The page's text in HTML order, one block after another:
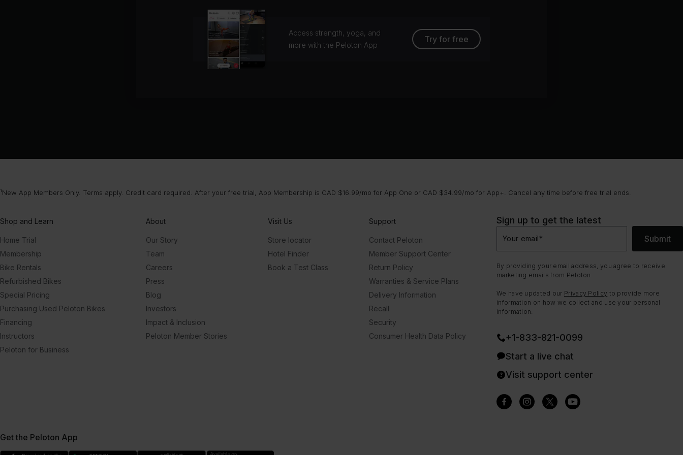
Access strength, yoga, and
more with the Peloton App
Try for free
¹New App Members Only. Terms apply. Credit card required. After your free trial, App Membership is CAD $16.99/mo for App One or CAD $34.99/mo for App+. Cancel any time before free trial ends.
Shop and Learn
Home Trial
Membership
Bike Rentals
Refurbished Bikes
Special Pricing
Purchasing Used Peloton Bikes
Financing
Instructors
Peloton for Business
About
Our Story
Team
Careers
Press
Blog
Investors
Impact & Inclusion
Peloton Member Stories
Visit Us
Store locator
Hotel Finder
Book a Test Class
Support
Contact Peloton
Member Support Center
Return Policy
Warranties & Service Plans
Delivery Information
Recall
Security
Consumer Health Data Policy
Sign up to get the latest
Your email* Submit
By providing your email address, you agree to receive
marketing emails from Peloton.
We have updated our Privacy Policy to provide more
information on how we collect and use your personal
information.
+1-833-821-0099
Start a live chat
Visit support center
Get the Peloton App